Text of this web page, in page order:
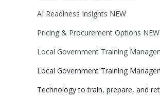
AI Readiness Insights NEW
Pricing & Procurement Options NEW
Local Government Training
Local Government Training
Technology to train, prepare, and